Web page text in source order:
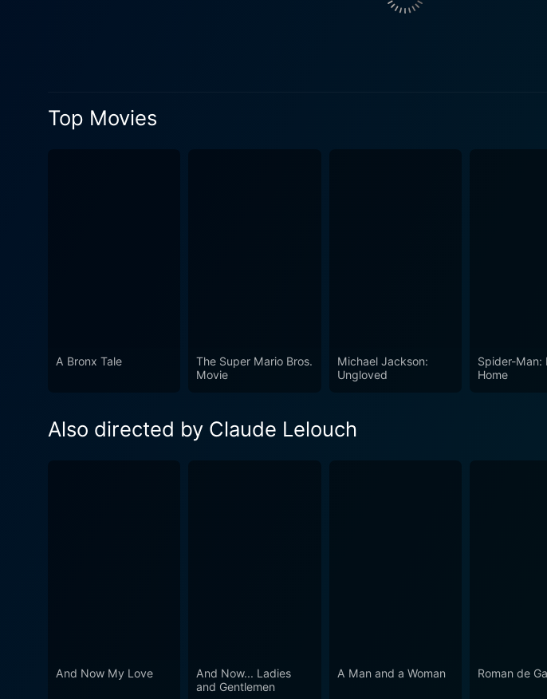
both characters' paths converge in a dreamy seaside
exploration while portraying themes of self-discovery and
captivating story, And Now… Ladies and Gentlemen is a
Top Movies
A Bronx Tale
The Super Mario Bros.
Movie
Michael Jackson:
Ungloved
Spider-Man:
Home
Also directed by Claude Lelouch
And Now My Love
And Now... Ladies
and Gentlemen
A Man and a Woman Roman de